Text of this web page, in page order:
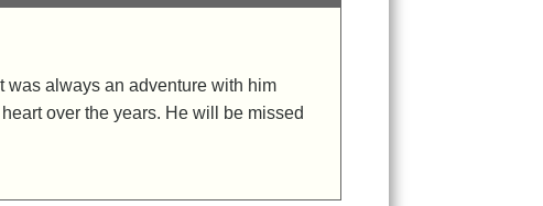
was always an adventure with him
over the years. He will be missed